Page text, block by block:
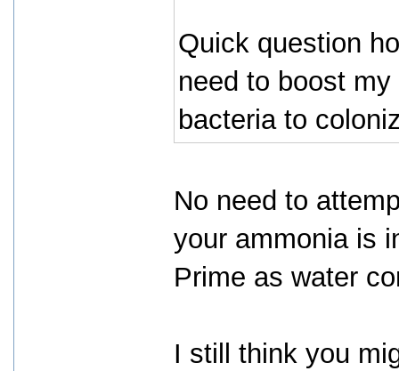
Quick question
need to boost
bacteria to
No need to
your ammonia is
Prime as water
I still think you